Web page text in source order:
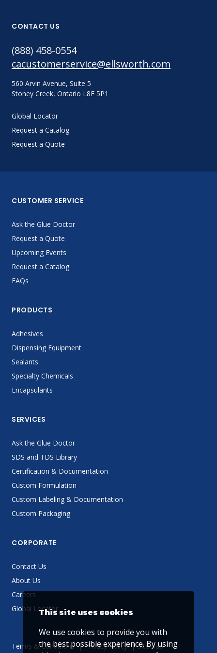
CONTACT US
(888) 458-0554
cacustomerservice@ellsworth.com
560 Arvin Avenue, Suite 5
Stoney Creek, Ontario L8E 5P1
Global Locator
Request a Catalog
Request a Quote
CUSTOMER SERVICE
Ask the Glue Doctor
Request a Quote
Upcoming Events
Request a Catalog
FAQs
PRODUCTS
Adhesives
Dispensing Equipment
Sealants
Specialty Chemicals
Encapsulants
SERVICES
Ask the Glue Doctor
SDS and TDS Library
Certification & Documentation
Custom Formulation
Custom Labeling & Documentation
Custom Packaging
CORPORATE
Contact Us
About Us
Careers
Global Locator
Terms & Conditions Privacy Policy Sitemap
This site uses cookies
We use cookies to provide you with
the best possible experience. By using